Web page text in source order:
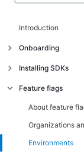
Introduction
Onboarding
Onboarding
What is
Management?
Installing SDKs
Introduction
Installing client-
Introduction
Android,
Installing server-
Introduction
Both client-side
Feature flags
About feature
Organizations
Environments